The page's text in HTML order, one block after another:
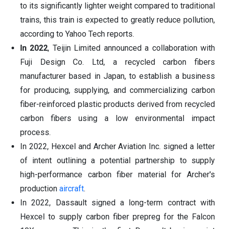
to its significantly lighter weight compared to traditional
trains, this train is expected to greatly reduce pollution,
according to Yahoo Tech reports.
In 2022, Teijin Limited announced a collaboration with
Fuji Design Co. Ltd, a recycled carbon fibers
manufacturer based in Japan, to establish a business
for producing, supplying, and commercializing carbon
fiber-reinforced plastic products derived from recycled
carbon fibers using a low environmental impact
process.
In 2022, Hexcel and Archer Aviation Inc. signed a letter
of intent outlining a potential partnership to supply
high-performance carbon fiber material for Archer's
production aircraft.
In 2022, Dassault signed a long-term contract with
Hexcel to supply carbon fiber prepreg for the Falcon